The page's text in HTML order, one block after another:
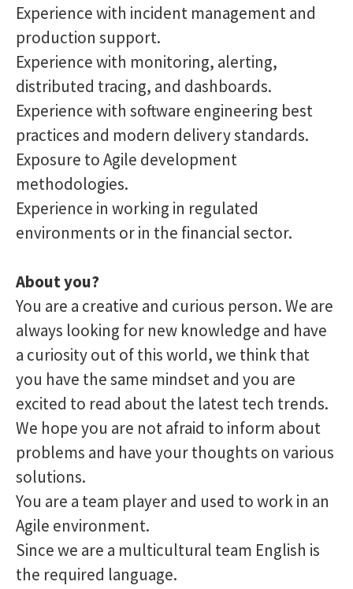
Experience with incident management and
production support.
Experience with monitoring, alerting,
distributed tracing, and dashboards.
Experience with software engineering best
practices and modern delivery standards.
Exposure to Agile development
methodologies.
Experience in working in regulated
environments or in the financial sector.
About you?
You are a creative and curious person. We are
always looking for new knowledge and have
a curiosity out of this world, we think that
you have the same mindset and you are
excited to read about the latest tech trends.
We hope you are not afraid to inform about
problems and have your thoughts on various
solutions.
You are a team player and used to work in an
Agile environment.
Since we are a multicultural team English is
the required language.